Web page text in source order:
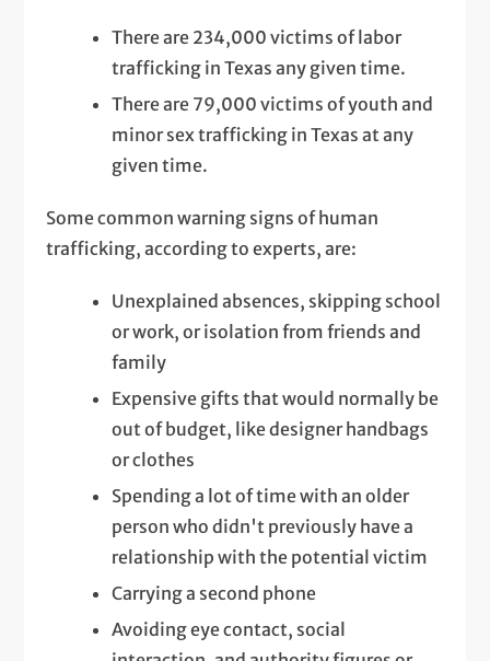
There are 234,000 victims of labor
trafficking in Texas any given time.
There are 79,000 victims of youth and
minor sex trafficking in Texas at any
given time.
Some common warning signs of human
trafficking, according to experts, are:
Unexplained absences, skipping school
or work, or isolation from friends and
family
Expensive gifts that would normally be
out of budget, like designer handbags
or clothes
Spending a lot of time with an older
person who didn't previously have a
relationship with the potential victim
Carrying a second phone
Avoiding eye contact, social